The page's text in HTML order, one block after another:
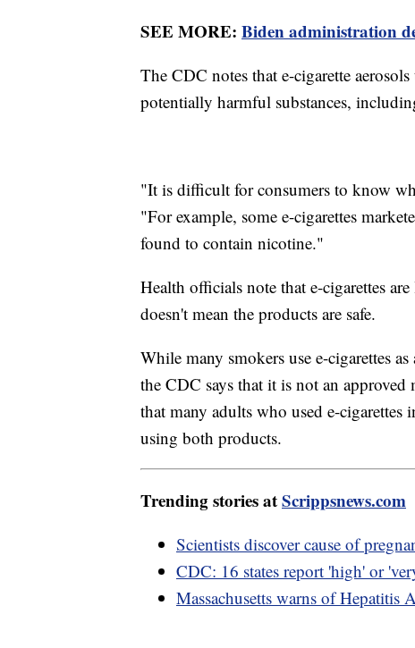
SEE MORE: Biden administration
The CDC notes that e-cigarette
potentially harmful substances,
"It is difficult for consumers to know
"For example, some e-cigarettes
found to contain nicotine."
Health officials note that e-cigarettes
doesn't mean the products are safe.
While many smokers use e-cigarettes
the CDC says that it is not an approved
that many adults who used e-
using both products.
Trending stories atScrippsnews.com
Scientists discover cause of
CDC: 16 states report 'high' or
Massachusetts warns of Hepatitis